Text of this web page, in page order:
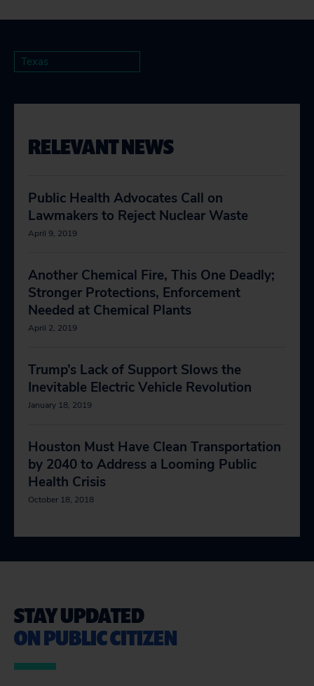
Texas
RELEVANT NEWS
Public Health Advocates Call on
Lawmakers to Reject Nuclear Waste
April 9, 2019
Another Chemical Fire, This One Deadly;
Stronger Protections, Enforcement
Needed at Chemical Plants
April 2, 2019
Trump’s Lack of Support Slows the
Inevitable Electric Vehicle Revolution
January 18, 2019
Houston Must Have Clean Transportation
by 2040 to Address a Looming Public
Health Crisis
October 18, 2018
STAY UPDATED
ON PUBLIC CITIZEN